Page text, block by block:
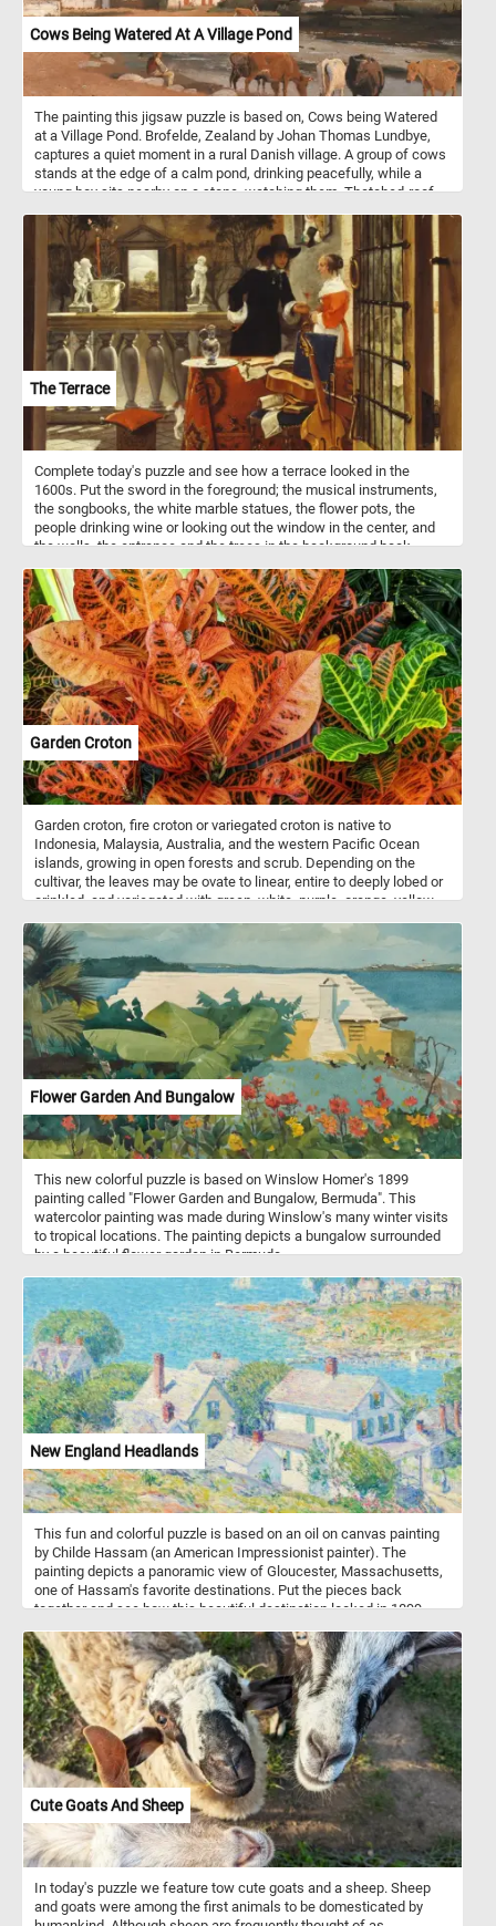
Cows Being Watered At A Village Pond
The painting this jigsaw puzzle is based on, Cows being Watered
at a Village Pond. Brofelde, Zealand by Johan Thomas Lundbye,
captures a quiet moment in a rural Danish village. A group of cows
stands at the edge of a calm pond, drinking peacefully, while a
young boy sits nearby on a stone, watching them. Thatched-roof
their chimneys, suggesting the presence of life and warmth within.
Rolling hills stretch into the distance, dotted with trees and
livestock, and a winding dirt path leads the eye toward a small
grove on the horizon. The sky is a mixture of blue and soft clouds,
casting diffused light across the serene landscape. Lundbye's
attention to natural detail and atmosphere reflects the romantic
nationalism and appreciation for rural life typical of the Danish
Golden Age. The painting evokes a sense of harmony between
people, animals, and nature in a timeless, pastoral setting.
The Terrace
Complete today's puzzle and see how a terrace looked in the
1600s. Put the sword in the foreground; the musical instruments,
the songbooks, the white marble statues, the flower pots, the
people drinking wine or looking out the window in the center, and
the walls, the entrance and the trees in the background back
Garden Croton
Garden croton, fire croton or variegated croton is native to
Indonesia, Malaysia, Australia, and the western Pacific Ocean
islands, growing in open forests and scrub. Depending on the
cultivar, the leaves may be ovate to linear, entire to deeply lobed or
crinkled, and variegated with green, white, purple, orange, yellow,
decorative patio plants. In colder climates they can survive only as
house plants or in greenhouses.
Flower Garden And Bungalow
This new colorful puzzle is based on Winslow Homer's 1899
painting called "Flower Garden and Bungalow, Bermuda". This
watercolor painting was made during Winslow's many winter visits
to tropical locations. The painting depicts a bungalow surrounded
by a beautiful flower garden in Bermuda.
New England Headlands
This fun and colorful puzzle is based on an oil on canvas painting
by Childe Hassam (an American Impressionist painter). The
painting depicts a panoramic view of Gloucester, Massachusetts,
one of Hassam's favorite destinations. Put the pieces back
together and see how this beautiful destination looked in 1899,
Cute Goats And Sheep
In today's puzzle we feature tow cute goats and a sheep. Sheep
and goats were among the first animals to be domesticated by